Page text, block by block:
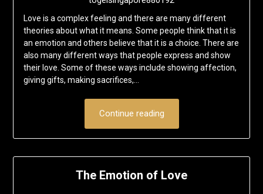
Love is a complex feeling and there are many different
theories about what it means. Some people think that it is
an emotion and others believe that it is a choice. There are
also many different ways that people express and show
their love. Some of these ways include showing affection,
giving gifts, making sacrifices,…
Continue reading
The Emotion of Love